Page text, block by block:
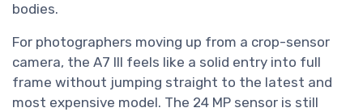
bodies.
For photographers moving up from a crop-sensor
camera, the A7 III feels like a solid entry into full
frame without jumping straight to the latest and
most expensive model. The 24 MP sensor is still